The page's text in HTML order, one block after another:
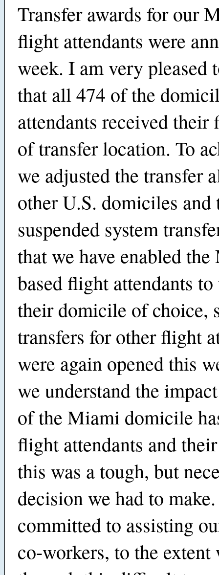
Transfer awards for our
flight attendants were
week. I am very pleased
that all 474 of the
attendants received their
of transfer location. To
we adjusted the transfer
other U.S. domiciles
suspended system
that we have enabled
based flight attendants
their domicile of choice,
transfers for other flight
were again opened this
we understand the
of the Miami domicile
flight attendants and
this was a tough, but
decision we had to
committed to assisting
co-workers, to the extent